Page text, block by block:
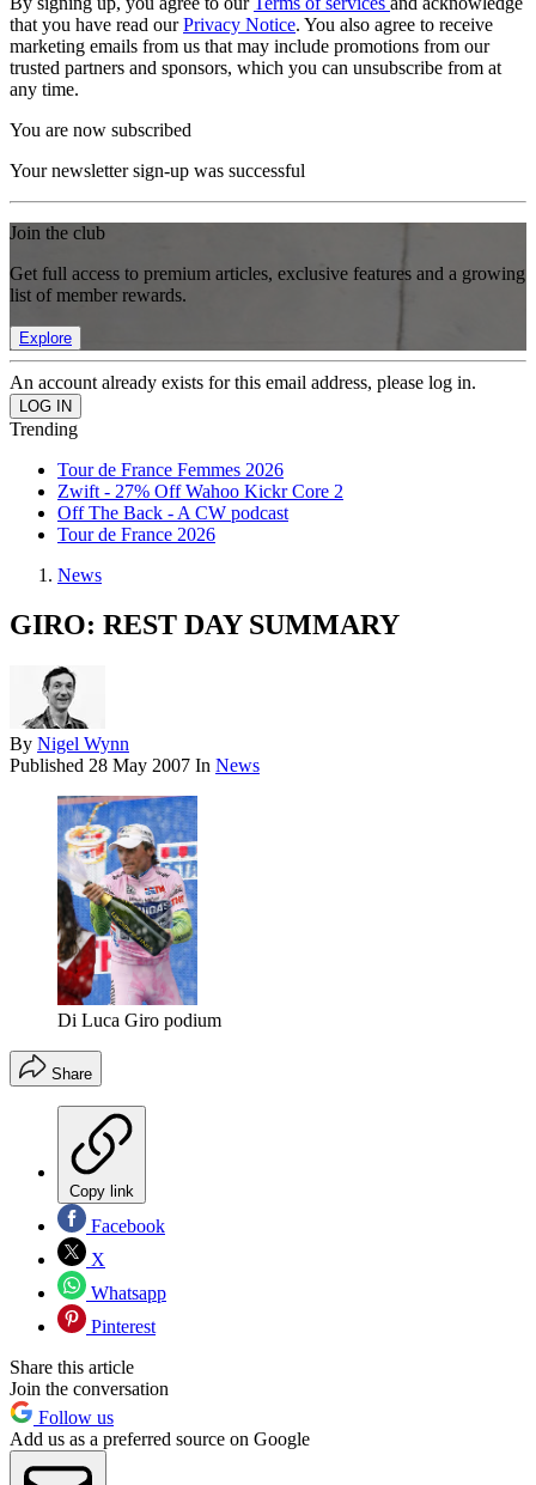
that you have read ourPrivacy Notice. You also agree to receive
marketing emails from us that may include promotions from our
trusted partners and sponsors, which you can unsubscribe from at
any time.
You are now subscribed
Your newsletter sign-up was successful
Join the club
Get full access to premium articles, exclusive features and a growing
list of member rewards.
Explore
An account already exists for this email address, please log in.
Trending
Tour de France Femmes 2026
Zwift - 27% Off Wahoo Kickr Core 2
Off The Back - A CW podcast
Tour de France 2026
News
GIRO: REST DAY SUMMARY
By Nigel Wynn
Published 28 May 2007 In News
Di Luca Giro podium
Share
Copy link
Facebook
X
Whatsapp
Pinterest
Share this article
Join the conversation
Follow us
Add us as a preferred source on Google